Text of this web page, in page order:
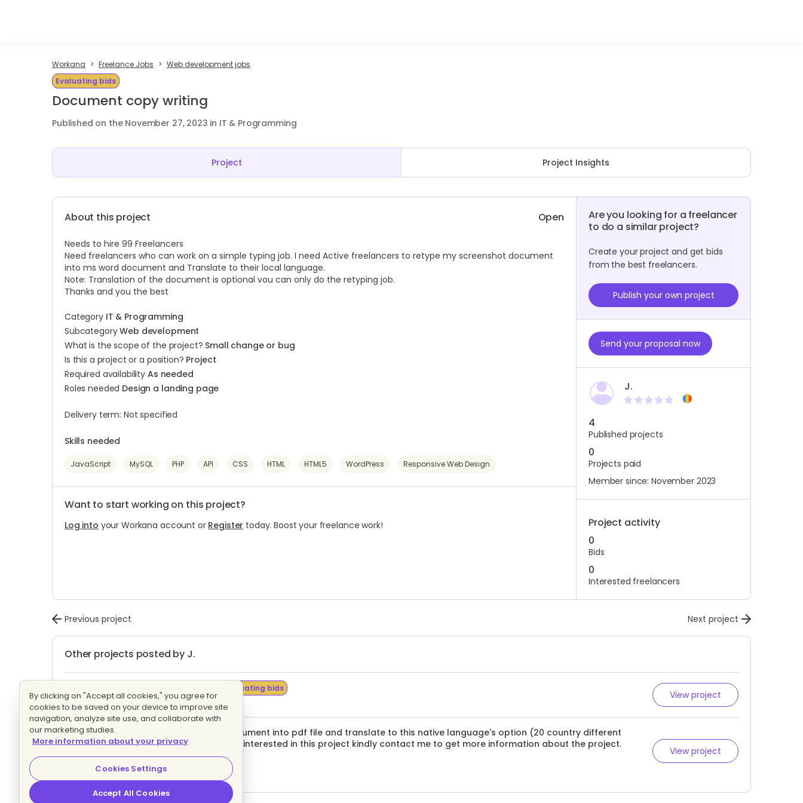
Workana Freelance Jobs
Web development jobs
Evaluating bids
Document copy writing
Published on the November 27, 2023 in IT & Programming
Project Project Insights
About this project Open
Needs to hire 99 Freelancers
Need freelancers who can work on a simple typing job. I need Active freelancers to retype my screenshot document
into ms word document and Translate to their local language.
Note: Translation of the document is optional vou can only do the retyping job.
Thanks and you the best
Category IT & Programming
SubcategoryWeb development
What is the scope of the project? Small change or bug
Is this a project or a position? Project
Required availability As needed
Roles needed Design a landing page
Delivery term: Not specified
Skills needed
JavaScript MySQL PHP API CSS HTML HTML5 WordPress Responsive Web Design
Want to start working on this project?
Log into your Workana account or Register today. Boost your freelance work!
Are you looking for a freelancer
to do a similar project?
Create your project and get bids
from the best freelancers.
Publish your own project
Send your proposal now
J.
4
Published projects
0
Projects paid
Member since: November 2023
Project activity
0
Bids
0
Interested freelancers
Previous project Next project
Other projects posted by J.
Evaluating bids
1 proposal Fixed price
View project
And translate my screenshot image document into pdf file and translate to this native language's option (20 country different
languages accepted only) If you're fully interested in this project kindly contact me to get more information about the project.
Evaluating bids
Fixed price
View project
By clicking on "Accept all cookies," you agree for
cookies to be saved on your device to improve site
navigation, analyze site use, and collaborate with
our marketing studies.
More information about your privacy
Cookies Settings
Accept All Cookies